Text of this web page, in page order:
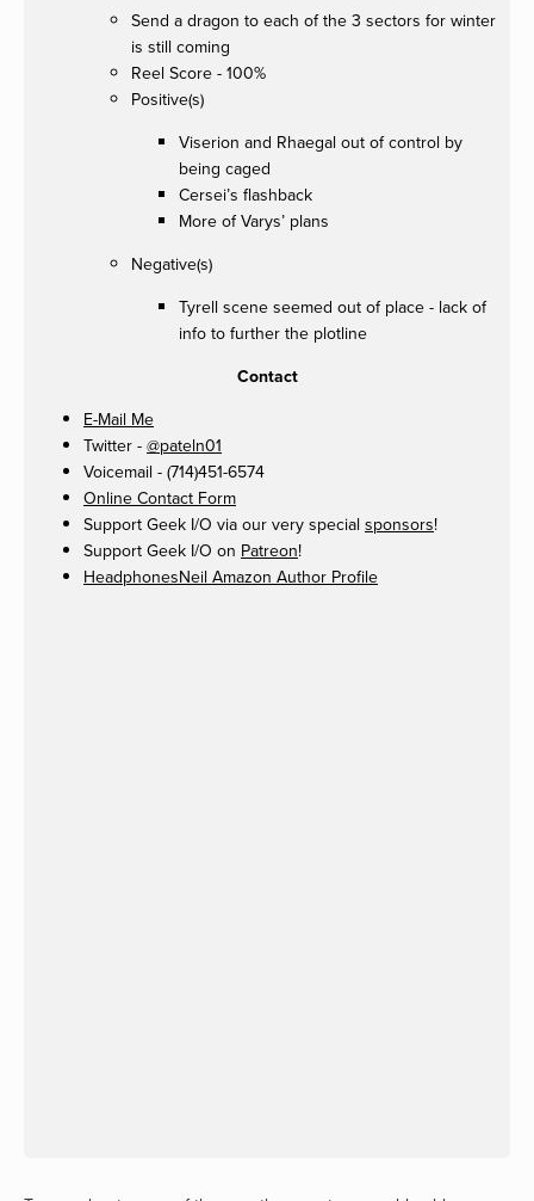
Send a dragon to each of the 3 sectors for winter
is still coming
Reel Score - 100%
Positive(s)
Viserion and Rhaegal out of control by
being caged
Cersei’s flashback
More of Varys’ plans
Negative(s)
Tyrell scene seemed out of place - lack of
info to further the plotline
Contact
E-Mail Me
Twitter - @pateln01
Voicemail - (714)451-6574
Online Contact Form
Support Geek I/O via our very special sponsors!
Support Geek I/O on Patreon!
HeadphonesNeil Amazon Author Profile